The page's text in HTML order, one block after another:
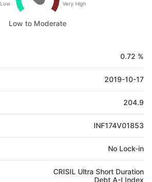
Low Very High
Low to Moderate
0.72 %
2019-10-17
204.9
INF174V01853
No Lock-in
CRISIL Ultra Short Duration
Debt A-I Index